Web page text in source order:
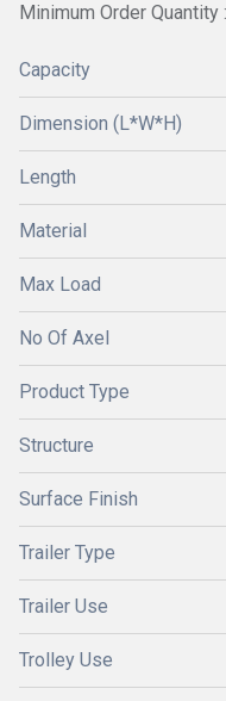
Minimum Order Quantity
Capacity
Dimension (L*W*H)
Length
Material
Max Load
No Of Axel
Product Type
Structure
Surface Finish
Trailer Type
Trailer Use
Trolley Use